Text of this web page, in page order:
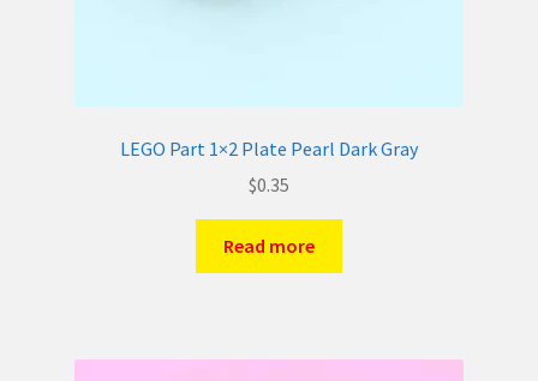
LEGO Part 1×2 Plate Pearl Dark Gray
$0.35
Read more